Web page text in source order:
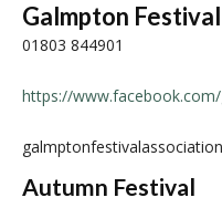
Galmpton
01803 844901
https://
Autumn Festival